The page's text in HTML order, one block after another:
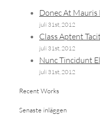
Donec At Mauris
juli 31st, 2012
Class Aptent
juli 31st, 2012
Nunc Tincidunt
juli 31st, 2012
Recent Works
Senaste inläggen